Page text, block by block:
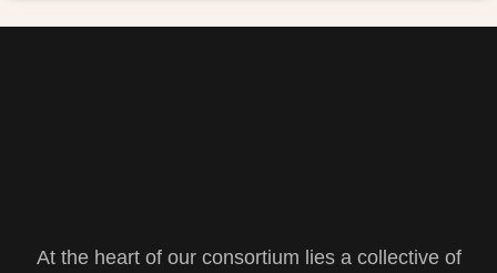
At the heart of our consortium lies a collective of